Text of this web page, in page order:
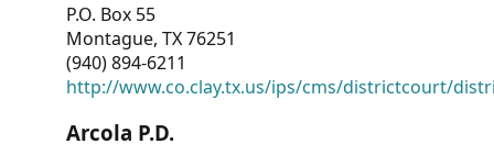
P.O. Box 55
Montague, TX 76251
(940) 894-6211
http://www.co.clay.tx.us/ips/cms/districtcourt/
Arcola P.D.